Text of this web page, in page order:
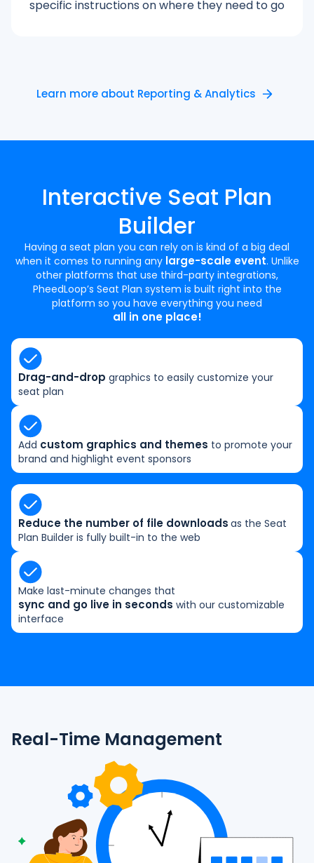
specific instructions on where they need to go
Learn more about Reporting & Analytics
Interactive Seat Plan
Builder
Having a seat plan you can rely on is kind of a big deal
when it comes to running any large-scale event. Unlike
other platforms that use third-party integrations,
PheedLoop’s Seat Plan system is built right into the
platform so you have everything you need
all in one place!
Drag-and-drop graphics to easily customize your
seat plan
Add custom graphics and themes to promote your
brand and highlight event sponsors
Reduce the number of file downloads as the Seat
Plan Builder is fully built-in to the web
Make last-minute changes that
sync and go live in seconds with our customizable
interface
Real-Time Management